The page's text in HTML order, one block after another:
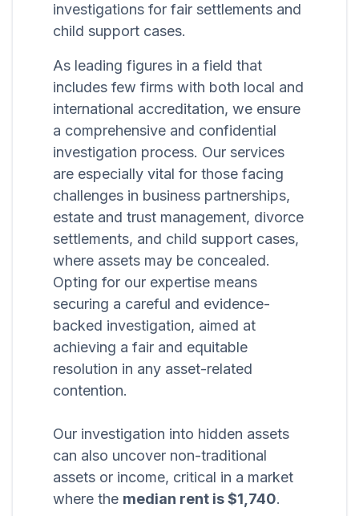
investigations for fair settlements and
child support cases.
As leading figures in a field that
includes few firms with both local and
international accreditation, we ensure
a comprehensive and confidential
investigation process. Our services
are especially vital for those facing
challenges in business partnerships,
estate and trust management, divorce
settlements, and child support cases,
where assets may be concealed.
Opting for our expertise means
securing a careful and evidence-
backed investigation, aimed at
achieving a fair and equitable
resolution in any asset-related
contention.
Our investigation into hidden assets
can also uncover non-traditional
assets or income, critical in a market
where the median rent is $1,740.